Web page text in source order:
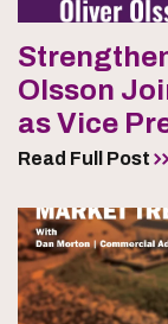
Olsson
as Vice
Read Full Post